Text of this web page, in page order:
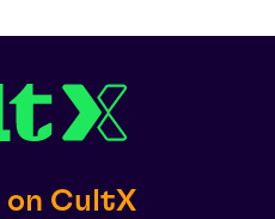
on CultX